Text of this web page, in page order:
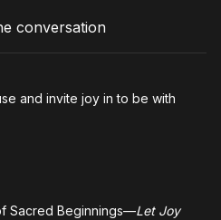
conversation
and invite joy in to be with
Sacred Beginnings—Let Joy